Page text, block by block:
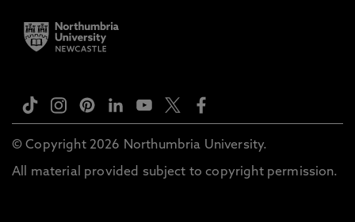
© Copyright 2026 Northumbria University.
All material provided subject to copyright permission.